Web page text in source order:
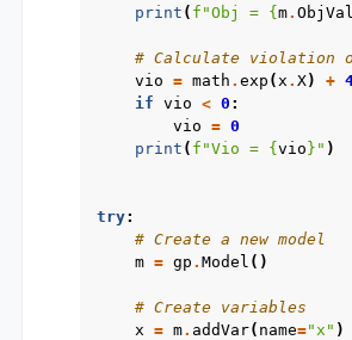
print ( f "Obj = { m. ObjVal
# Calculate violation
vio = math . exp (x . X) +
if vio < 0 :
vio = 0
print ( f "Vio = { vio } " )
try:
# Create a new model
m = gp . Model ()
# Create variables
x = m. addVar( name="x" )